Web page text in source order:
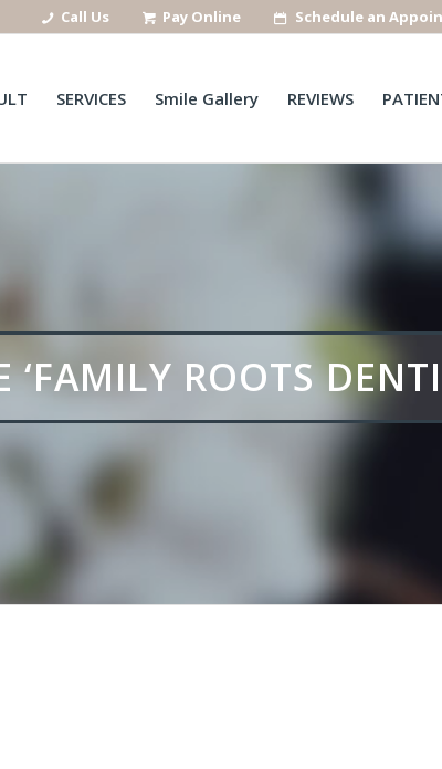
Call Us Pay Online Schedule an
SERVICES Smile Gallery REVIEWS
ROOTS